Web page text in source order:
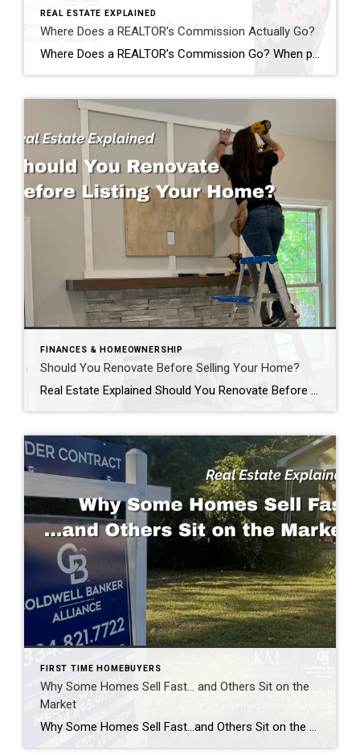
REAL ESTATE EXPLAINED
Where Does a REALTOR’s Commission Actually Go?
Where Does a REALTOR’s Commission Go? When people hear that a home sold for $400,000, it’s easy to assume the REALTOR® just walked away with a huge paycheck. I hear comments like this all the time: “Wow! You must have made a fortune on that sale!” The reality is…that’s almost never how it works. One […]
FINANCES & HOMEOWNERSHIP
Should You Renovate Before Selling Your Home?
Real Estate Explained Should You Renovate Before Selling Your Home? If you’re thinking about selling your home, you’ve probably asked yourself one of the most common questions homeowners face: “Should I renovate before I list my home?” The honest answer? It depends. Some improvements can help your home sell faster and potentially for more money. […]
FIRST TIME HOMEBUYERS
Why Some Homes Sell Fast… and Others Sit on the
Market
Why Some Homes Sell Fast…and Others Sit on the Market. Real Estate Explained Every time a home sells in a weekend, people ask the same question: “What made that house sell so fast?” And every time a home sits on the market for weeks or even months, people assume the answer is simple. “It must […]